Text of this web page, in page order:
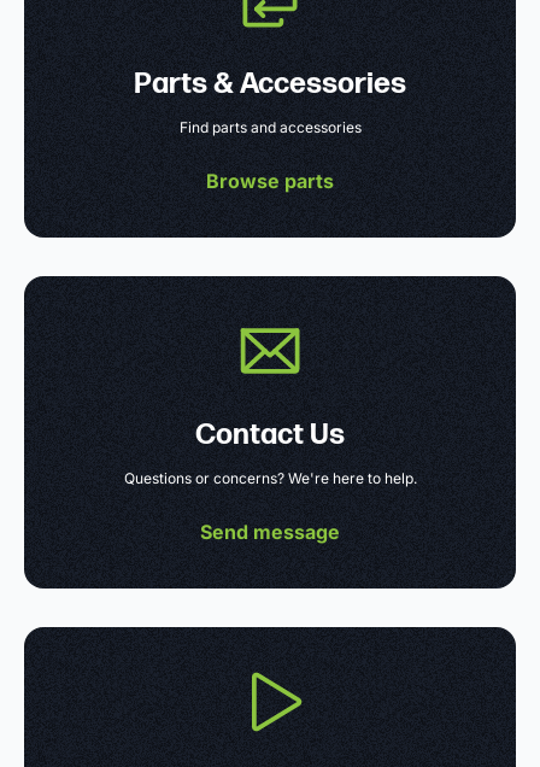
Parts & Accessories
Find parts and accessories
Browse parts
Contact Us
Questions or concerns? We're here to help.
Send message